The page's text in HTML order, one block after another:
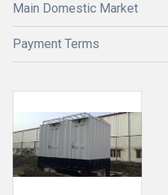
Main Domestic Market
Payment Terms